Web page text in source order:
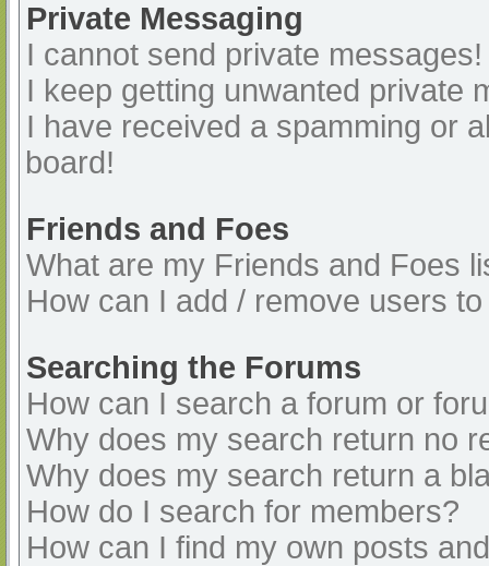
Private Messaging
I cannot send private messages!
I keep getting unwanted private
I have received a spamming or
board!
Friends and Foes
What are my Friends and Foes
How can I add / remove users
Searching the Forums
How can I search a forum or
Why does my search return no
Why does my search return a
How do I search for members?
How can I find my own posts